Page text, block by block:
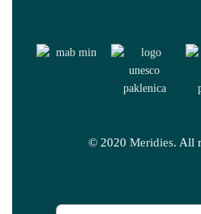
© 2020 Meridies. All